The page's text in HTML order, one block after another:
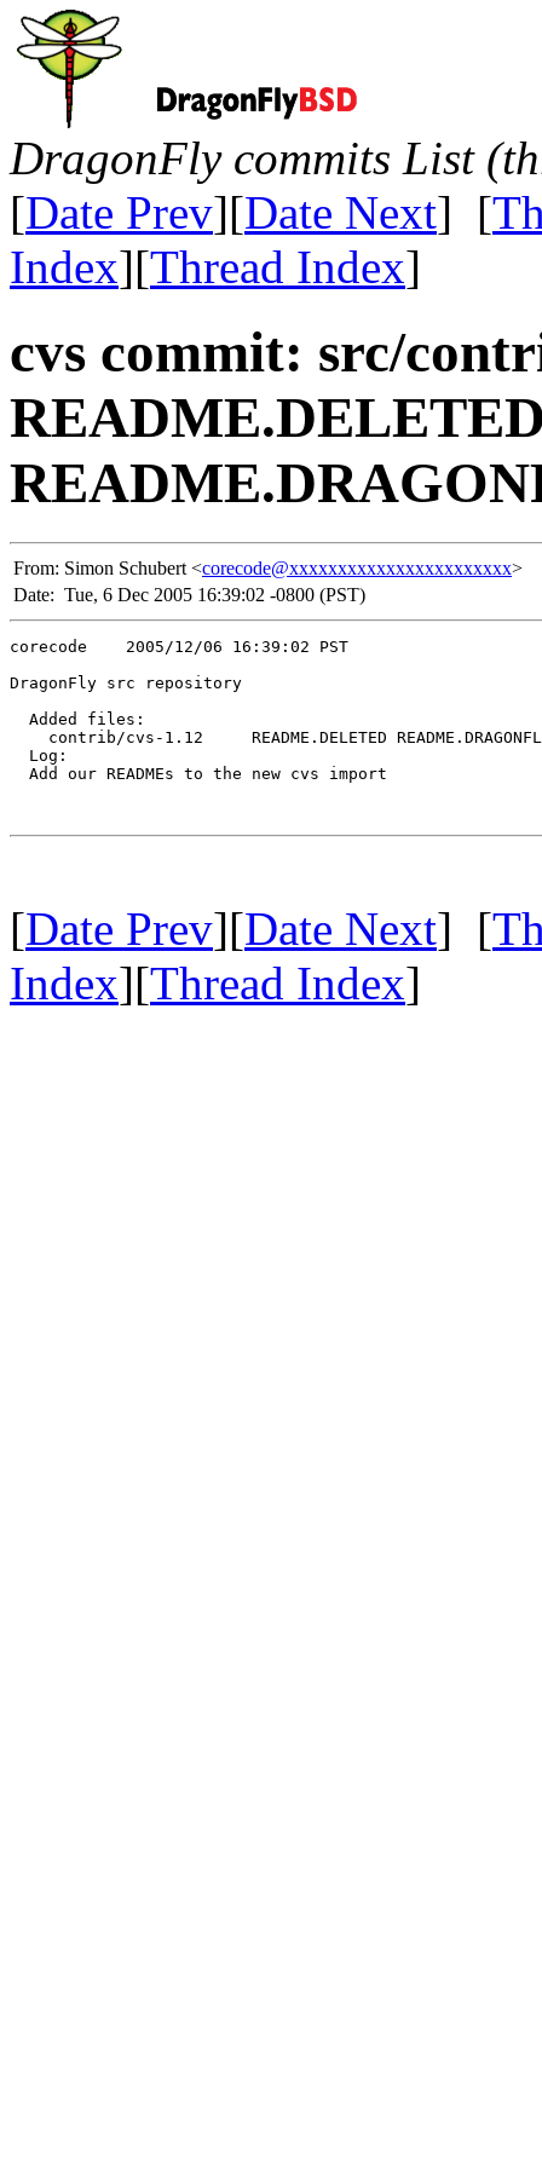
DragonFly commits List
[Date Prev][Date Next] [
Index][Thread Index]
cvs commit: src/
From: Simon Schubert <corecode@xxxxxxxxxxxxxxxxxxxxxxx>
Date: Tue, 6 Dec 2005 16:39:02 -0800 (PST)
corecode    2005/12/06 16:39:02 PST
DragonFly src repository
  Added files:
contrib/cvs-1.12     README.DELETED
  Log:
  Add our READMEs to the new cvs import
[Date Prev][Date Next] [
Index][Thread Index]